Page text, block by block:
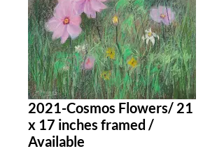
2021-Cosmos Flowers/ 21
x 17 inches framed /
Available